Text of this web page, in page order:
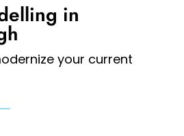
in
your current